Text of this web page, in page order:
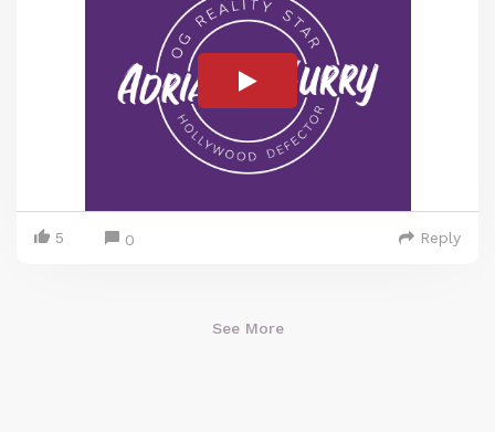
5 0 Reply
See More